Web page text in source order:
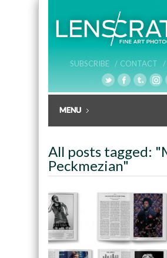
SUBSCRIBE / CONTACT /
All posts tagged:
Peckmezian"